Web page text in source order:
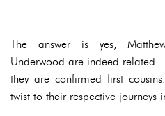
The answer is yes,
Underwood are indeed
they are confirmed first
twist to their respective journeys